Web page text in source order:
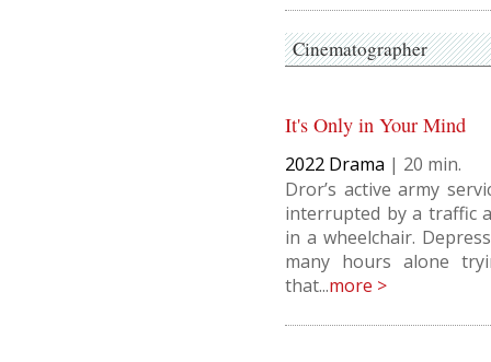
Cinematographer
It's Only in Your Mind
2022 Drama | 20
Dror’s active army
interrupted by a traffic
in a wheelchair.
many hours alone
that...more >